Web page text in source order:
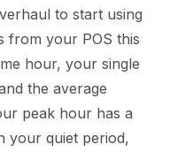
to start using
from your POS this
hour, your single
the average
peak hour has a
your quiet period,